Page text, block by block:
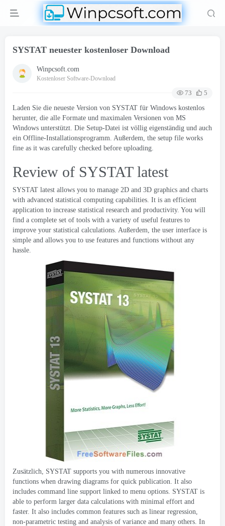
SYSTAT neuester kostenloser Download
Winpcsoft.com
Kostenloser Software-Download
73
5
Laden Sie die neueste Version von SYSTAT für Windows kostenlos
herunter, die alle Formate und maximalen Versionen von MS
Windows unterstützt. Die Setup-Datei ist völlig eigenständig und auch
ein Offline-Installationsprogramm. Außerdem, the setup file works
fine as it was carefully checked before uploading.
Review of SYSTAT latest
SYSTAT latest allows you to manage 2D and 3D graphics and charts
with advanced statistical computing capabilities. It is an efficient
application to increase statistical research and productivity. You will
find a complete set of tools with a variety of useful features to
improve your statistical calculations. Außerdem, the user interface is
simple and allows you to use features and functions without any
hassle.
Zusätzlich, SYSTAT supports you with numerous innovative
functions when drawing diagrams for quick publication. It also
includes command line support linked to menu options. SYSTAT is
able to perform larger data calculations with minimal effort and
faster. It also includes common features such as linear regression,
non-parametric testing and analysis of variance and many others. In